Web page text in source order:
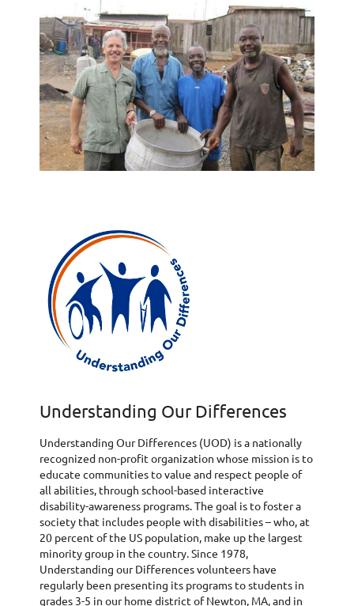
Understanding Our Differences
Understanding Our Differences (UOD) is a nationally
recognized non-profit organization whose mission is to
educate communities to value and respect people of
all abilities, through school-based interactive
disability-awareness programs. The goal is to foster a
society that includes people with disabilities – who, at
20 percent of the US population, make up the largest
minority group in the country. Since 1978,
Understanding our Differences volunteers have
regularly been presenting its programs to students in
grades 3-5 in our home district of Newton, MA, and in